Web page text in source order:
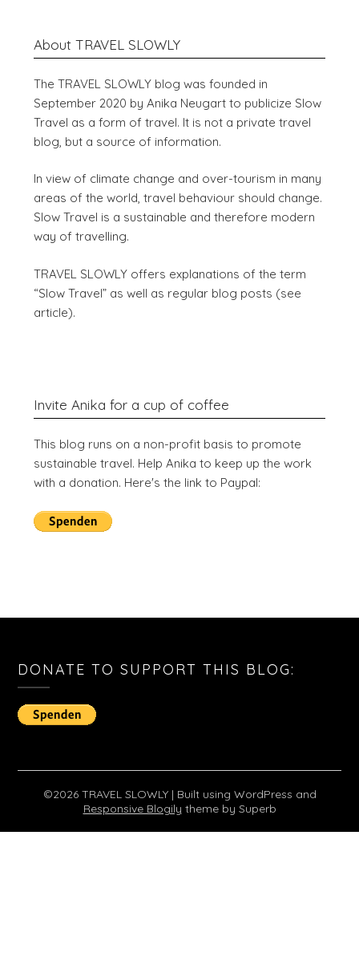
About TRAVEL SLOWLY
The TRAVEL SLOWLY blog was founded in
September 2020 by Anika Neugart to publicize Slow
Travel as a form of travel. It is not a private travel
blog, but a source of information.
In view of climate change and over-tourism in many
areas of the world, travel behaviour should change.
Slow Travel is a sustainable and therefore modern
way of travelling.
TRAVEL SLOWLY offers explanations of the term
“Slow Travel” as well as regular blog posts (see
article).
Invite Anika for a cup of coffee
This blog runs on a non-profit basis to promote
sustainable travel. Help Anika to keep up the work
with a donation. Here's the link to Paypal:
DONATE TO SUPPORT THIS BLOG:
©2026 TRAVEL SLOWLY | Built using WordPress and
Responsive Blogily theme by Superb